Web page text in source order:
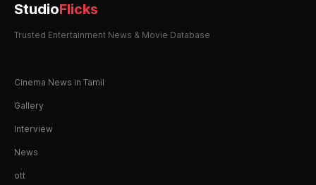
StudioFlicks
Trusted Entertainment News & Movie Database
Cinema News in Tamil
Gallery
Interview
News
ott